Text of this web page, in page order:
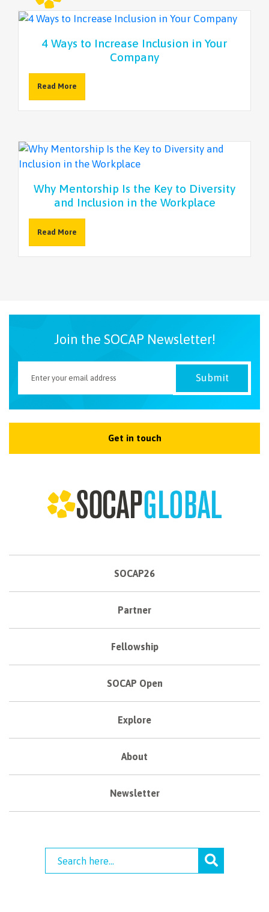
4 Ways to Increase Inclusion in Your
Company
Read More
Why Mentorship Is the Key to Diversity
and Inclusion in the Workplace
Read More
Join the SOCAP Newsletter!
Get in touch
SOCAP26
Partner
Fellowship
SOCAP Open
Explore
About
Newsletter